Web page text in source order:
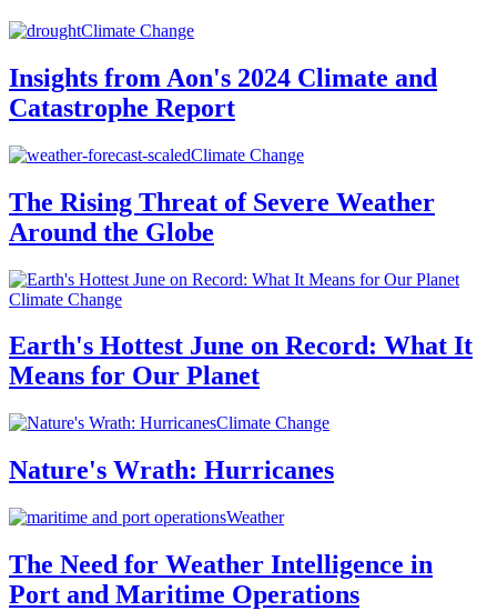
Climate Change
Insights from Aon's 2024 Climate and
Catastrophe Report
Climate Change
The Rising Threat of Severe Weather
Around the Globe
Climate Change
Earth's Hottest June on Record: What It
Means for Our Planet
Climate Change
Nature's Wrath: Hurricanes
Weather
The Need for Weather Intelligence in
Port and Maritime Operations